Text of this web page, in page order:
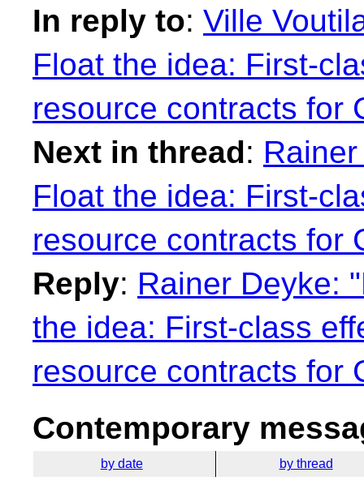
In reply to: Ville
Float the idea: First-
resource contracts for
Next in thread:
Float the idea: First-
resource contracts for
Reply: Rainer Deyke:
the idea: First-class
resource contracts for
Contemporary
by date by thread